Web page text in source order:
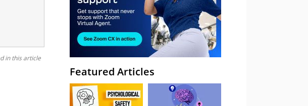
in this article
Featured Articles